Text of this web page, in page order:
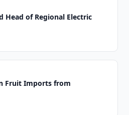
Head of Regional Electric
Fruit Imports from